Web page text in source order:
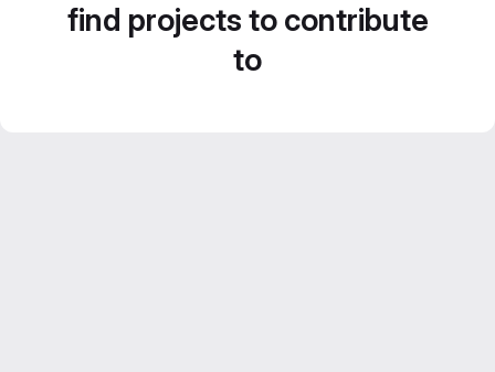
find projects to contribute
to